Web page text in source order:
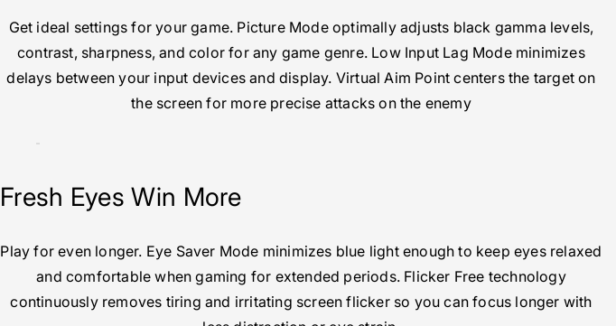
Get ideal settings for your game. Picture Mode optimally adjusts black gamma levels,
contrast, sharpness, and color for any game genre. Low Input Lag Mode minimizes
delays between your input devices and display. Virtual Aim Point centers the target on
the screen for more precise attacks on the enemy
Fresh Eyes Win More
Play for even longer. Eye Saver Mode minimizes blue light enough to keep eyes relaxed
and comfortable when gaming for extended periods. Flicker Free technology
continuously removes tiring and irritating screen flicker so you can focus longer with